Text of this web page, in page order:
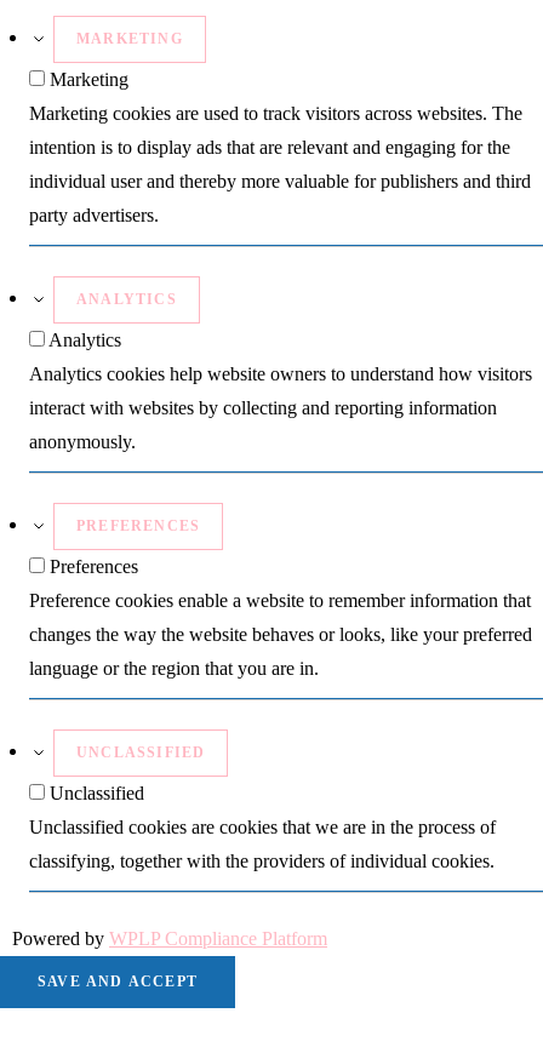
MARKETING
Marketing
Marketing cookies are used to track visitors across websites. The
intention is to display ads that are relevant and engaging for the
individual user and thereby more valuable for publishers and third
party advertisers.
ANALYTICS
Analytics
Analytics cookies help website owners to understand how visitors
interact with websites by collecting and reporting information
anonymously.
PREFERENCES
Preferences
Preference cookies enable a website to remember information that
changes the way the website behaves or looks, like your preferred
language or the region that you are in.
UNCLASSIFIED
Unclassified
Unclassified cookies are cookies that we are in the process of
classifying, together with the providers of individual cookies.
Powered by WPLP Compliance Platform
SAVE AND ACCEPT